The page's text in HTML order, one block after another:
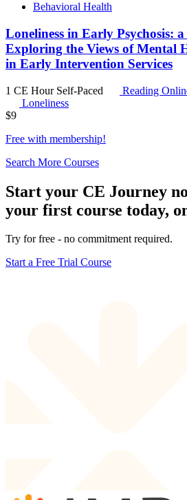
Behavioral Health
Loneliness in Early Psychosis:
Exploring the Views of Mental
in Early Intervention Services
1 CE Hour Self-Paced
Reading
Loneliness
$9
Free with membership!
Search More Courses
Start your CE Journey
your first course today,
Try for free - no commitment required.
Start a Free Trial Course